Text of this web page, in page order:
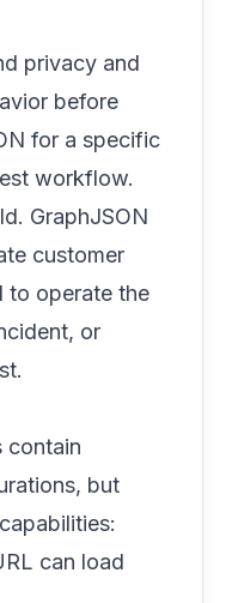
privacy and
before
for a specific
workflow.
GraphJSON
customer
to operate the
or
contain
but
can load